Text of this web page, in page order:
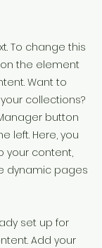
To change this
the element
Want to
collections?
button
left. Here, you
your content,
dynamic pages
set up for
Add your